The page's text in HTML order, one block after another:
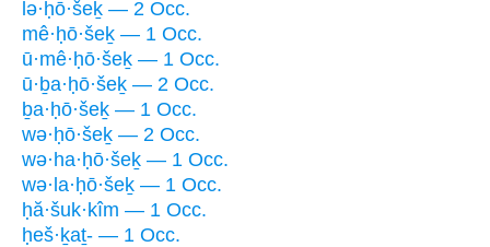
lə·ḥō·šeḵ — 2 Occ.
mê·ḥō·šeḵ — 1 Occ.
ū·mê·ḥō·šeḵ — 1 Occ.
ū·ḇa·ḥō·šeḵ — 2 Occ.
ḇa·ḥō·šeḵ — 1 Occ.
wə·ḥō·šeḵ — 2 Occ.
wə·ha·ḥō·šeḵ — 1 Occ.
wə·la·ḥō·šeḵ — 1 Occ.
ḥă·šuk·kîm — 1 Occ.
ḥeš·ḵaṯ- — 1 Occ.